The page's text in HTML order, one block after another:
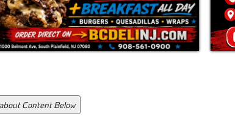
Content Below